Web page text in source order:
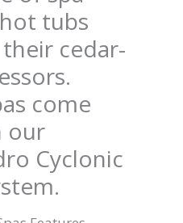
tubs
cedar-
come
our
Cyclonic